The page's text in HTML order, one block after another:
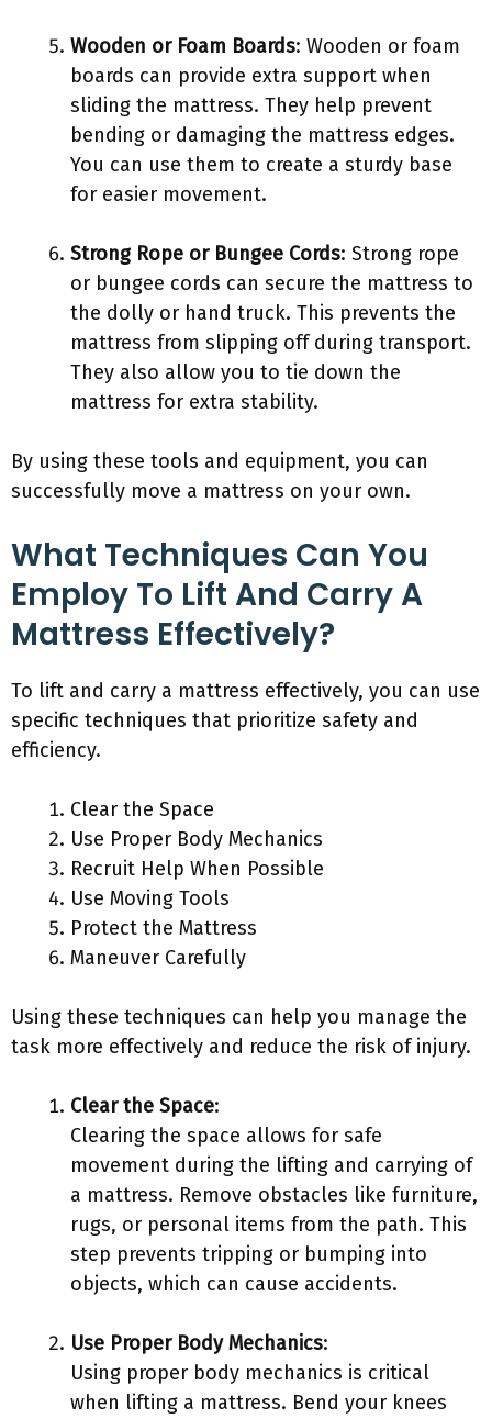
Wooden or Foam Boards: Wooden or foam
boards can provide extra support when
sliding the mattress. They help prevent
bending or damaging the mattress edges.
You can use them to create a sturdy base
for easier movement.
Strong Rope or Bungee Cords: Strong rope
or bungee cords can secure the mattress to
the dolly or hand truck. This prevents the
mattress from slipping off during transport.
They also allow you to tie down the
mattress for extra stability.
By using these tools and equipment, you can
successfully move a mattress on your own.
What Techniques Can You
Employ To Lift And Carry A
Mattress Effectively?
To lift and carry a mattress effectively, you can use
specific techniques that prioritize safety and
efficiency.
Clear the Space
Use Proper Body Mechanics
Recruit Help When Possible
Use Moving Tools
Protect the Mattress
Maneuver Carefully
Using these techniques can help you manage the
task more effectively and reduce the risk of injury.
Clear the Space:
Clearing the space allows for safe
movement during the lifting and carrying of
a mattress. Remove obstacles like furniture,
rugs, or personal items from the path. This
step prevents tripping or bumping into
objects, which can cause accidents.
Use Proper Body Mechanics:
Using proper body mechanics is critical
when lifting a mattress. Bend your knees